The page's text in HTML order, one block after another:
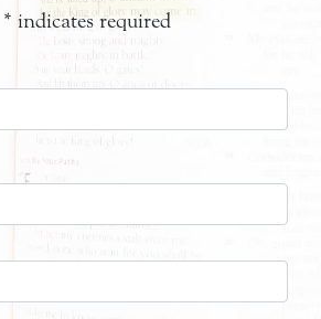
* indicates required